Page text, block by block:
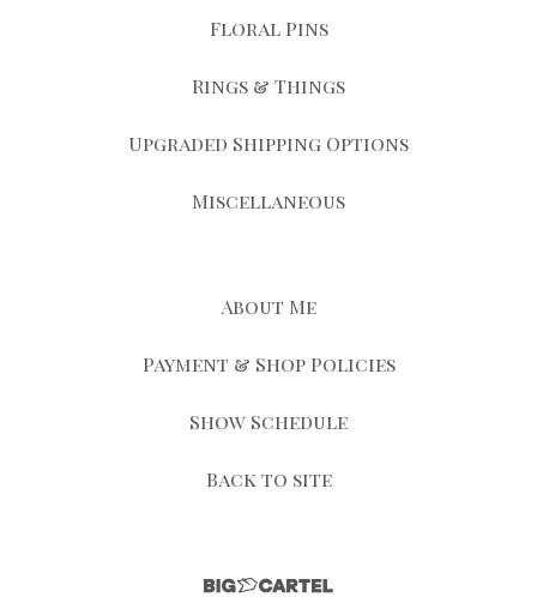
Floral Pins
Rings & Things
Upgraded Shipping Options
Miscellaneous
About Me
Payment & Shop Policies
Show Schedule
Back to site